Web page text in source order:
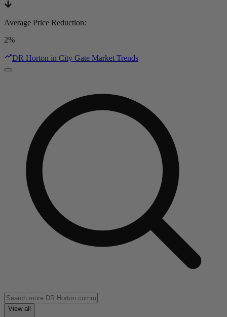
Average Price Reduction:
2%
DR Horton in City Gate Market Trends
View all